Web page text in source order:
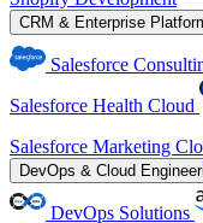
CRM & Enterprise
Salesforce
Salesforce Health Cloud
Salesforce Marketing
DevOps & Cloud
DevOps Solutions